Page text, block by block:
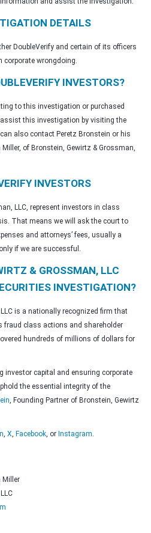
DETAILS
DoubleVerify and certain of its officers
corporate wrongdoing.
INVESTORS?
to this investigation or purchased
this investigation by visiting the
also contact Peretz Bronstein or his
of Bronstein, Gewirtz & Grossman,
INVESTORS
LLC, represent investors in class
That means we will ask the court to
and attorneys’ fees, usually a
if we are successful.
& GROSSMAN, LLC
INVESTIGATION?
is a nationally recognized firm that
fraud class actions and shareholder
hundreds of millions of dollars for
investor capital and ensuring corporate
the essential integrity of the
, Founding Partner of Bronstein, Gewirtz
, X, Facebook, or Instagram.
Miller